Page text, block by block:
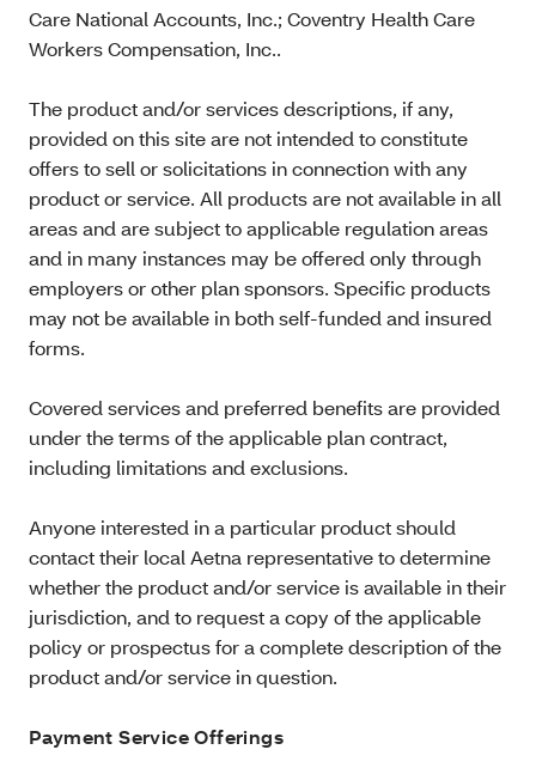
Care National Accounts, Inc.; Coventry Health Care
Workers Compensation, Inc..
The product and/or services descriptions, if any,
provided on this site are not intended to constitute
offers to sell or solicitations in connection with any
product or service. All products are not available in all
areas and are subject to applicable regulation areas
and in many instances may be offered only through
employers or other plan sponsors. Specific products
may not be available in both self-funded and insured
forms.
Covered services and preferred benefits are provided
under the terms of the applicable plan contract,
including limitations and exclusions.
Anyone interested in a particular product should
contact their local Aetna representative to determine
whether the product and/or service is available in their
jurisdiction, and to request a copy of the applicable
policy or prospectus for a complete description of the
product and/or service in question.
Payment Service Offerings